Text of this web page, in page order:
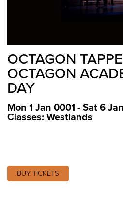
OCTAGON
OCTAGON
DAY
Mon 1 Jan 0001 - Sat 6
Classes: Westlands
BUY TICKETS